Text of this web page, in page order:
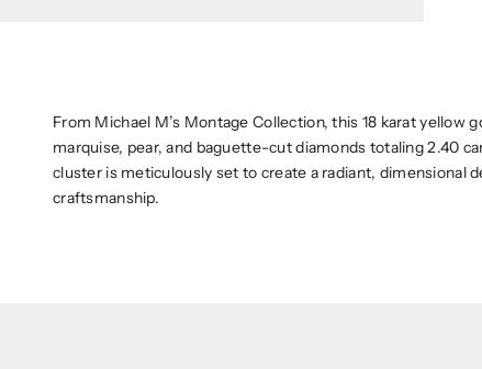
From Michael M’s Montage Collection, this 18 karat yellow
marquise, pear, and baguette-cut diamonds totaling 2.40
cluster is meticulously set to create a radiant, dimensional
craftsmanship.